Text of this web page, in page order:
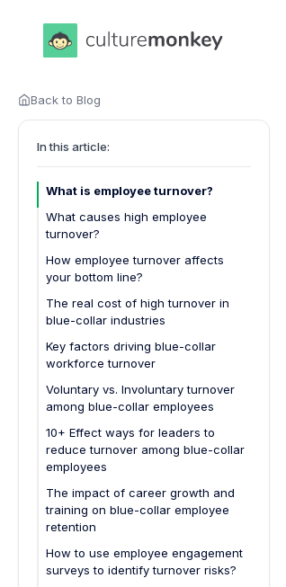
Back to Blog
In this article:
What is employee turnover?
What causes high employee
turnover?
How employee turnover affects
your bottom line?
1. Increased recruitment costs
2. Higher training and onboarding
expenses
3. Loss of productivity
4. Decline in team morale
The real cost of high turnover in
blue-collar industries
Key factors driving blue-collar
workforce turnover
Voluntary vs. Involuntary turnover
among blue-collar employees
10+ Effect ways for leaders to
reduce turnover among blue-collar
employees
The impact of career growth and
training on blue-collar employee
retention
How to use employee engagement
surveys to identify turnover risks?